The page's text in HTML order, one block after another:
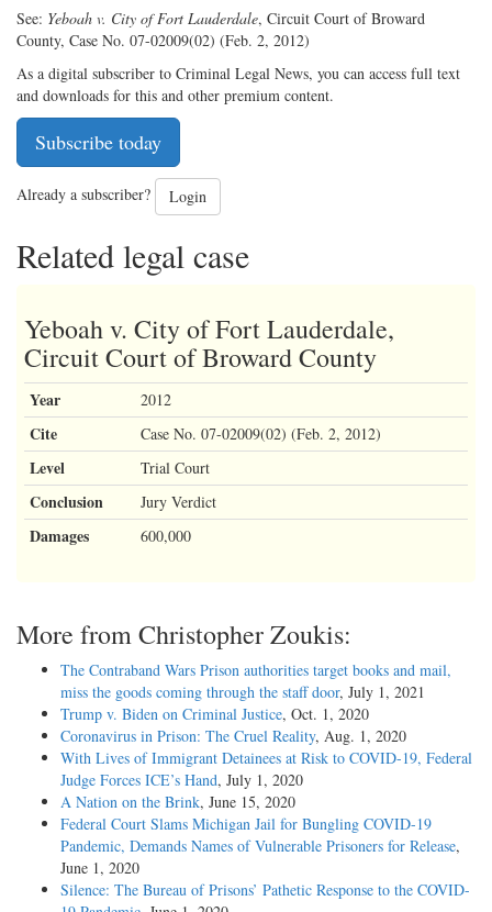
See: Yeboah v. City of Fort Lauderdale, Circuit Court of Broward
County, Case No. 07-02009(02) (Feb. 2, 2012)
As a digital subscriber to Criminal Legal News, you can access full text
and downloads for this and other premium content.
Subscribe today
Already a subscriber? Login
Related legal case
Yeboah v. City of Fort Lauderdale,
Circuit Court of Broward County
Year 2012
Cite Case No. 07-02009(02) (Feb. 2, 2012)
Level Trial Court
Conclusion Jury Verdict
Damages 600,000
More from Christopher Zoukis:
The Contraband Wars Prison authorities target books and mail,
miss the goods coming through the staff door, July 1, 2021
Trump v. Biden on Criminal Justice, Oct. 1, 2020
Coronavirus in Prison: The Cruel Reality, Aug. 1, 2020
With Lives of Immigrant Detainees at Risk to COVID-19, Federal
Judge Forces ICE’s Hand, July 1, 2020
A Nation on the Brink, June 15, 2020
Federal Court Slams Michigan Jail for Bungling COVID-19
Pandemic, Demands Names of Vulnerable Prisoners for Release,
June 1, 2020
Silence: The Bureau of Prisons’ Pathetic Response to the COVID-